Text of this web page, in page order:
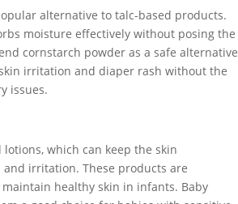
alternative to talc-based products.
moisture effectively without posing the
cornstarch powder as a safe alternative
irritation and diaper rash without the
issues.
which can keep the skin
irritation. These products are
healthy skin in infants. Baby